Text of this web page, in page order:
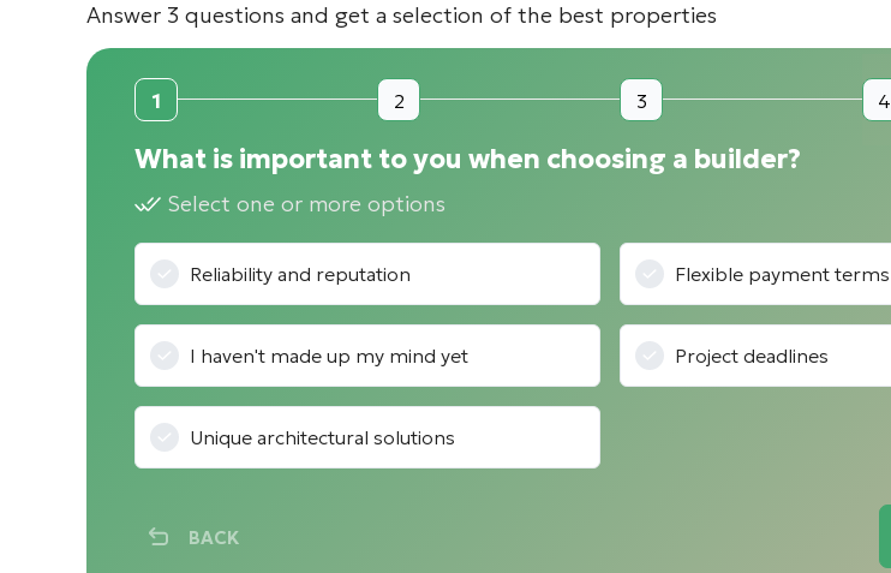
Answer 3 questions and get a selection of the best properties
1 2 3 4
What is important to you when choosing a builder?
Select one or more options
Reliability and reputation Flexible payment terms
I haven't made up my mind yet Project deadlines
Unique architectural solutions
BACK